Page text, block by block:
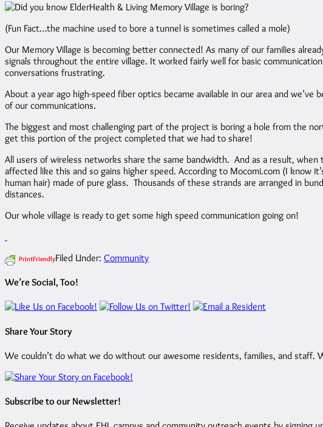
(Fun Fact…the machine used to bore a tunnel is sometimes called a mole)
Our Memory Village is becoming better connected! As many of our families
signals throughout the entire village. It worked fairly well for basic
conversations frustrating.
About a year ago high-speed fiber optics became available in our area and
of our communications.
The biggest and most challenging part of the project is boring a hole from the
get this portion of the project completed that we had to share!
All users of wireless networks share the same bandwidth. And as a result,
affected like this and so gains higher speed. According to Mocomi.com (I know
human hair) made of pure glass. Thousands of these strands are arranged in
distances.
Our whole village is ready to get some high speed communication going on!
PrintFriendlyFiled Under: Community
We’re Social, Too!
Share Your Story
We couldn’t do what we do without our awesome residents, families, and staff.
Subscribe to our Newsletter!